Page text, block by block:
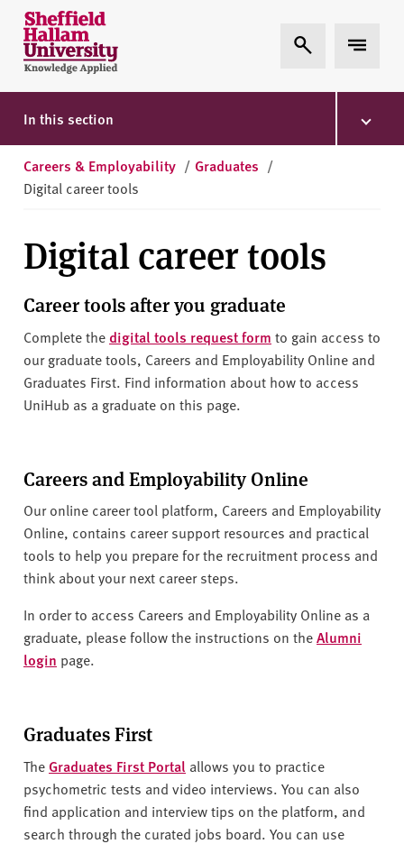
Skip to content
S
h
e
ff
i
l
d
l
l
m
U
n
i
v
s
t
y
Expand Search
Expand
In this section
Careers & Employability / Graduates /
Digital career tools
Digital career tools
Career tools after you graduate
Complete the digital tools request form to gain access to
our graduate tools, Careers and Employability Online and
Graduates First. Find information about how to access
UniHub as a graduate on this page.
Careers and Employability Online
Our online career tool platform, Careers and Employability
Online, contains career support resources and practical
tools to help you prepare for the recruitment process and
think about your next career steps.
In order to access Careers and Employability Online as a
graduate, please follow the instructions on theAlumni
login page.
Graduates First
TheGraduates First Portal allows you to practice
psychometric tests and video interviews. You can also
find application and interview tips on the platform, and
search through the curated jobs board. You can use